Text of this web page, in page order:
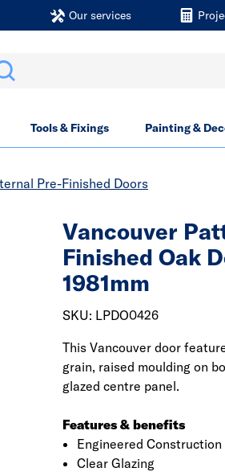
Our services
Tools & Fixings Painting &
Pre-Finished Doors
Vancouver
Finished Oak
1981mm
SKU: LPDO0426
This Vancouver door
grain, raised moulding on
glazed centre panel.
Features & benefits
Engineered Construction
Clear Glazing